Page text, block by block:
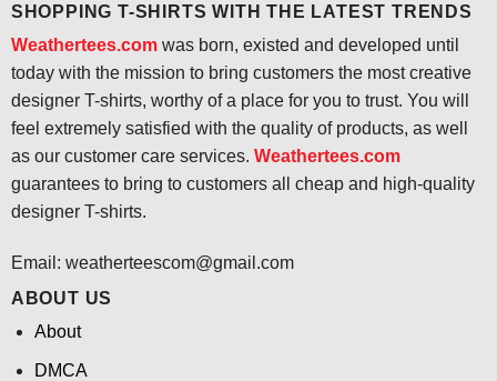
SHOPPING T-SHIRTS WITH THE LATEST TRENDS
Weathertees.comwas born, existed and developed until
today with the mission to bring customers the most creative
designer T-shirts, worthy of a place for you to trust. You will
feel extremely satisfied with the quality of products, as well
as our customer care services. Weathertees.com
guarantees to bring to customers all cheap and high-quality
designer T-shirts.
Email: weatherteescom@gmail.com
ABOUT US
About
DMCA